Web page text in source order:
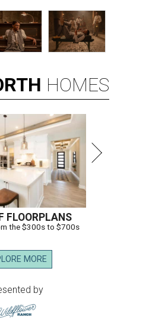
HOMES
FLOORPLANS
the $300s to $700s
MORE
by